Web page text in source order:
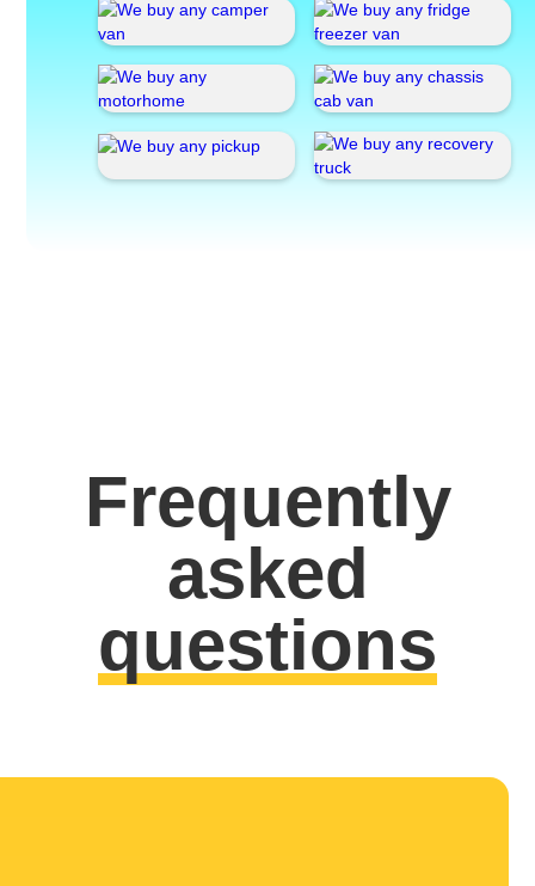
Frequently
asked
questions